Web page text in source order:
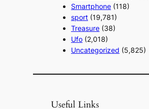
Smartphone (118)
sport (19,781)
Treasure (38)
Ufo (2,018)
Uncategorized (5,825)
Useful Links